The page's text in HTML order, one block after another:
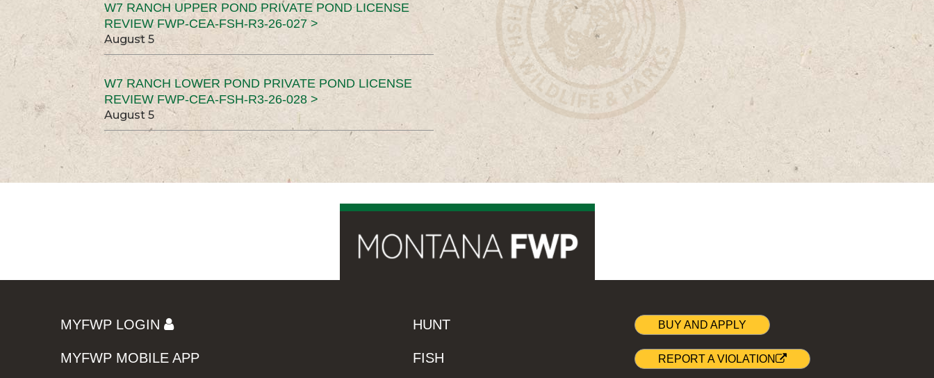
W7 RANCH UPPER POND PRIVATE POND LICENSE
REVIEW FWP-CEA-FSH-R3-26-027 >
August 5
W7 RANCH LOWER POND PRIVATE POND LICENSE
REVIEW FWP-CEA-FSH-R3-26-028 >
August 5
MYFWP LOGIN
MYFWP MOBILE APP
HUNT
FISH
BUY AND APPLY
REPORT A VIOLATION